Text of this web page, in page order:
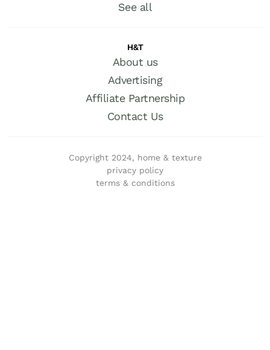
See all
H&T
About us
Advertising
Affiliate Partnership
Contact Us
Copyright 2024, home & texture
privacy policy
terms & conditions